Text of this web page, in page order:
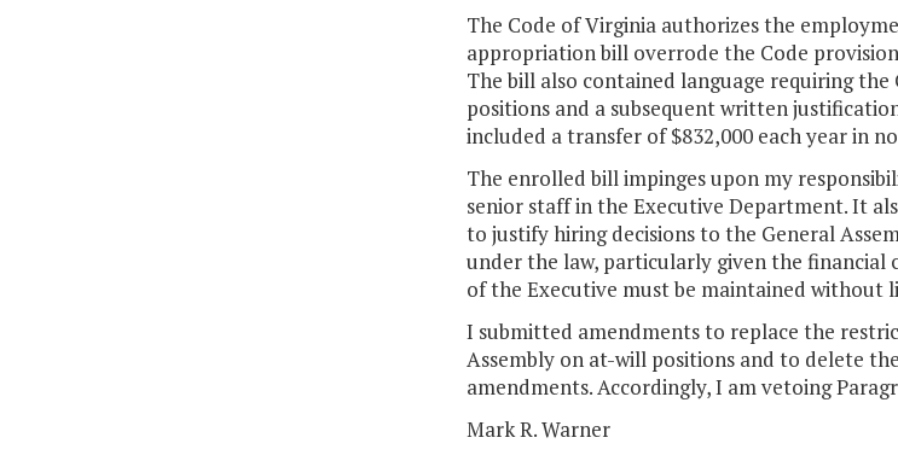
The Code of Virginia authorizes the
appropriation bill overrode the Code
The bill also contained language requiring
positions and a subsequent written
included a transfer of $832,000 each year in
The enrolled bill impinges upon my
senior staff in the Executive Department. It
to justify hiring decisions to the General
under the law, particularly given the financial
of the Executive must be maintained without
I submitted amendments to replace the
Assembly on at-will positions and to delete
amendments. Accordingly, I am vetoing
Mark R. Warner